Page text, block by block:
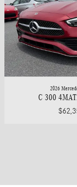
2026
C 300